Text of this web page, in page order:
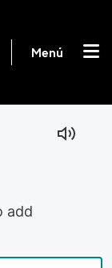
Menú
Facebook
Mastodon
add